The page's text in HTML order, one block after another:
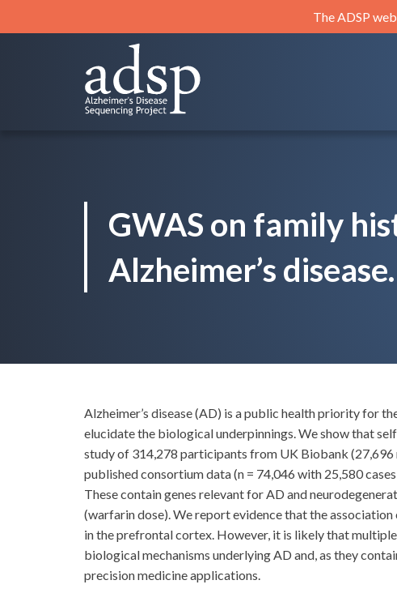
to
The ADSP
GWAS on family
Alzheimer’s disease.
Alzheimer’s disease (AD) is a public health priority for
elucidate the biological underpinnings. We show that
study of 314,278 participants from UK Biobank (27,696
published consortium data (n = 74,046 with 25,580
These contain genes relevant for AD and
(warfarin dose). We report evidence that the
in the prefrontal cortex. However, it is likely that
biological mechanisms underlying AD and, as they
precision medicine applications.